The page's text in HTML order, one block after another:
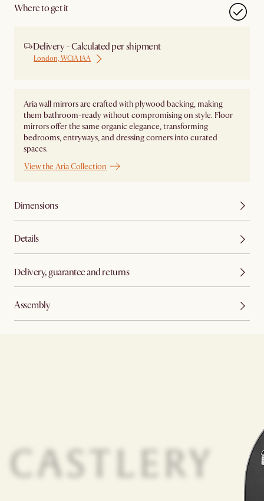
Where to get it
Delivery - Calculated per shipment
London, WC1A 1AA
Aria wall mirrors are crafted with plywood backing, making
them bathroom-ready without compromising on style. Floor
mirrors offer the same organic elegance, transforming
bedrooms, entryways, and dressing corners into curated
spaces.
View the Aria Collection
Dimensions
Details
Delivery, guarantee and returns
Assembly